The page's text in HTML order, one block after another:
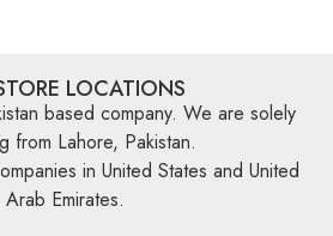
LOCATIONS
based company. We are solely
from Lahore, Pakistan.
in United States and United
Arab Emirates.